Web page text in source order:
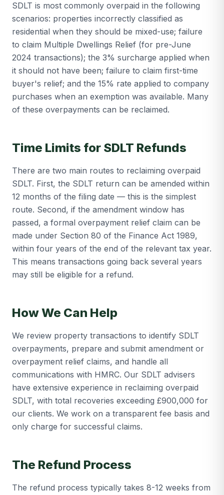
SDLT is most commonly overpaid in the following
scenarios: properties incorrectly classified as
residential when they should be mixed-use; failure
to claim Multiple Dwellings Relief (for pre-June
2024 transactions); the 3% surcharge applied when
it should not have been; failure to claim first-time
buyer's relief; and the 15% rate applied to company
purchases when an exemption was available. Many
of these overpayments can be reclaimed.
Time Limits for SDLT Refunds
There are two main routes to reclaiming overpaid
SDLT. First, the SDLT return can be amended within
12 months of the filing date — this is the simplest
route. Second, if the amendment window has
passed, a formal overpayment relief claim can be
made under Section 80 of the Finance Act 1989,
within four years of the end of the relevant tax year.
This means transactions going back several years
may still be eligible for a refund.
How We Can Help
We review property transactions to identify SDLT
overpayments, prepare and submit amendment or
overpayment relief claims, and handle all
communications with HMRC. Our SDLT advisers
have extensive experience in reclaiming overpaid
SDLT, with total recoveries exceeding £900,000 for
our clients. We work on a transparent fee basis and
only charge for successful claims.
The Refund Process
The refund process typically takes 8-12 weeks from